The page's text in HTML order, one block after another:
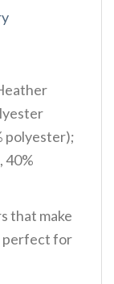
polyester);
40%
that make
perfect for